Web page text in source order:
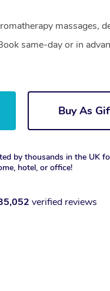
massages,
same-day or in
Buy As
by thousands in the UK
hotel, or office!
verified reviews